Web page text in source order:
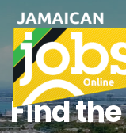
Find